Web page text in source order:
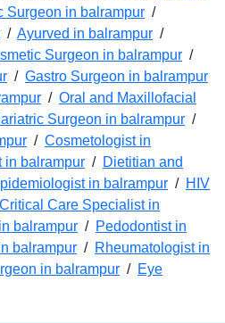
Surgeon in balrampur /
/ Ayurved in balrampur /
Surgeon in balrampur /
/ Gastro Surgeon in balrampur
/ Oral and Maxillofacial
Surgeon in balrampur /
/ Cosmetologist in
in balrampur / Dietitian and
in balrampur / HIV
Critical Care Specialist in
balrampur / Pedodontist in
balrampur / Rheumatologist in
in balrampur / Eye